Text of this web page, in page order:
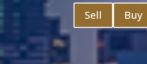
Sell Buy